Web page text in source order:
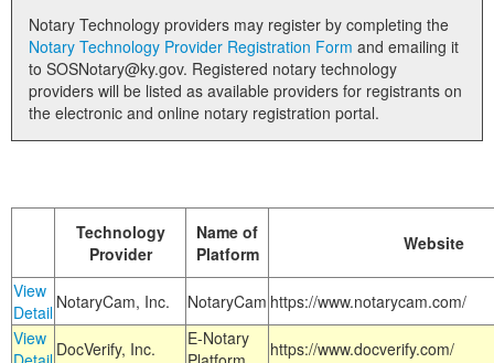
Notary Technology providers may register by completing the
Notary Technology Provider Registration Form
to SOSNotary@ky.gov. Registered notary technology
providers will be listed as available providers for registrants on
the electronic and online notary registration portal.
Technology
Provider
Name of
Platform
Website
View
Detail NotaryCam, Inc. NotaryCam https://www.notarycam.com/
View DocVerify, Inc.
E-Notary
https://www.docverify.com/